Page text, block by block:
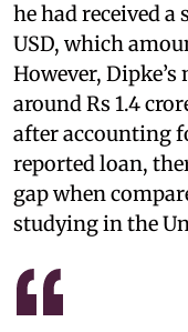
he had received
USD, which
However, Dipke’s
around Rs 1.4
after accounting
reported loan,
gap when
studying in the